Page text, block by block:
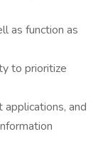
as function as
to prioritize
and